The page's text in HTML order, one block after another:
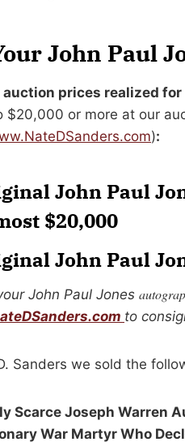
John Paul
auction prices realized
$20,000 or more at our
):
John Paul
$20,000
John Paul
John Paul Jones
to
Sanders we sold the
Scarce Joseph Warren
War Martyr Who